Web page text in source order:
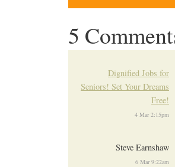
5
Dignified Jobs for
Seniors! Set Your Dreams
Free!
4 Mar 2:15pm
Steve Earnshaw
6 Mar 9:22am